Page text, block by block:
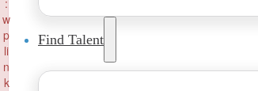
Find Talent
:
w
p
li
n
k